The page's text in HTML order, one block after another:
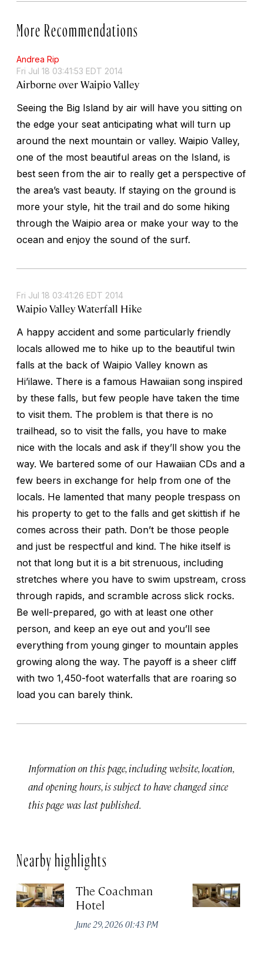
More Recommendations
Andrea Rip
Fri Jul 18 03:41:53 EDT 2014
Airborne over Waipio Valley
Seeing the Big Island by air will have you sitting on
the edge your seat anticipating what will turn up
around the next mountain or valley. Waipio Valley,
one of the most beautiful areas on the Island, is
best seen from the air to really get a perspective of
the area’s vast beauty. If staying on the ground is
more your style, hit the trail and do some hiking
through the Waipio area or make your way to the
ocean and enjoy the sound of the surf.
Fri Jul 18 03:41:26 EDT 2014
Waipio Valley Waterfall Hike
A happy accident and some particularly friendly
locals allowed me to hike up to the beautiful twin
falls at the back of Waipio Valley known as
Hi’ilawe. There is a famous Hawaiian song inspired
by these falls, but few people have taken the time
to visit them. The problem is that there is no
trailhead, so to visit the falls, you have to make
nice with the locals and ask if they’ll show you the
way. We bartered some of our Hawaiian CDs and a
few beers in exchange for help from one of the
locals. He lamented that many people trespass on
his property to get to the falls and get skittish if he
comes across their path. Don’t be those people
and just be respectful and kind. The hike itself is
not that long but it is a bit strenuous, including
stretches where you have to swim upstream, cross
through rapids, and scramble across slick rocks.
Be well-prepared, go with at least one other
person, and keep an eye out and you’ll see
everything from young ginger to mountain apples
growing along the way. The payoff is a sheer cliff
with two 1,450-foot waterfalls that are roaring so
load you can barely think.
Information on this page, including website, location,
and opening hours, is subject to have changed since
this page was last published.
Nearby highlights
The Coachman
Hotel
June 29, 2026 01:43 PM